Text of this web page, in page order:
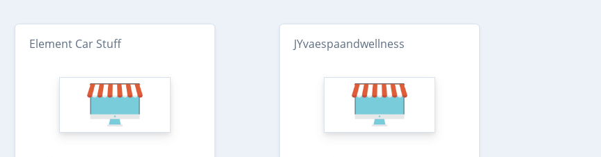
Element Car Stuff JYvaespaandwellness